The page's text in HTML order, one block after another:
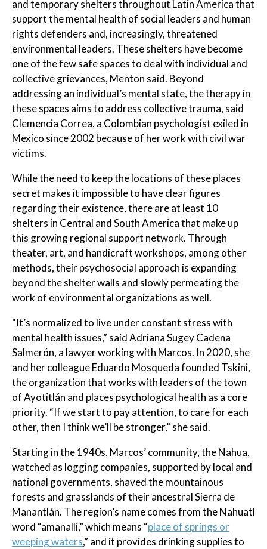
and temporary shelters throughout Latin America that
support the mental health of social leaders and human
rights defenders and, increasingly, threatened
environmental leaders. These shelters have become
one of the few safe spaces to deal with individual and
collective grievances, Menton said. Beyond
addressing an individual’s mental state, the therapy in
these spaces aims to address collective trauma, said
Clemencia Correa, a Colombian psychologist exiled in
Mexico since 2002 because of her work with civil war
victims.
While the need to keep the locations of these places
secret makes it impossible to have clear figures
regarding their existence, there are at least 10
shelters in Central and South America that make up
this growing regional support network. Through
theater, art, and handicraft workshops, among other
methods, their psychosocial approach is expanding
beyond the shelter walls and slowly permeating the
work of environmental organizations as well.
“It’s normalized to live under constant stress with
mental health issues,” said Adriana Sugey Cadena
Salmerón, a lawyer working with Marcos. In 2020, she
and her colleague Eduardo Mosqueda founded Tskini,
the organization that works with leaders of the town
of Ayotitlán and places psychological health as a core
priority. “If we start to pay attention, to care for each
other, then I think we’ll be stronger,” she said.
Starting in the 1940s, Marcos’ community, the Nahua,
watched as logging companies, supported by local and
national governments, shaved the mountainous
forests and grasslands of their ancestral Sierra de
Manantlán. The region’s name comes from the Nahuatl
word “amanalli,” which means “place of springs or
weeping waters,” and it provides drinking supplies to